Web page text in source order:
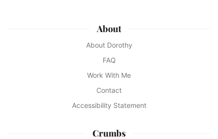
About
About Dorothy
FAQ
Work With Me
Contact
Accessibility Statement
Crumbs